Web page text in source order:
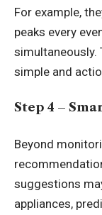
For example,
peaks every
simultaneously.
simple and
Step 4 –
Beyond
suggestions
appliances,